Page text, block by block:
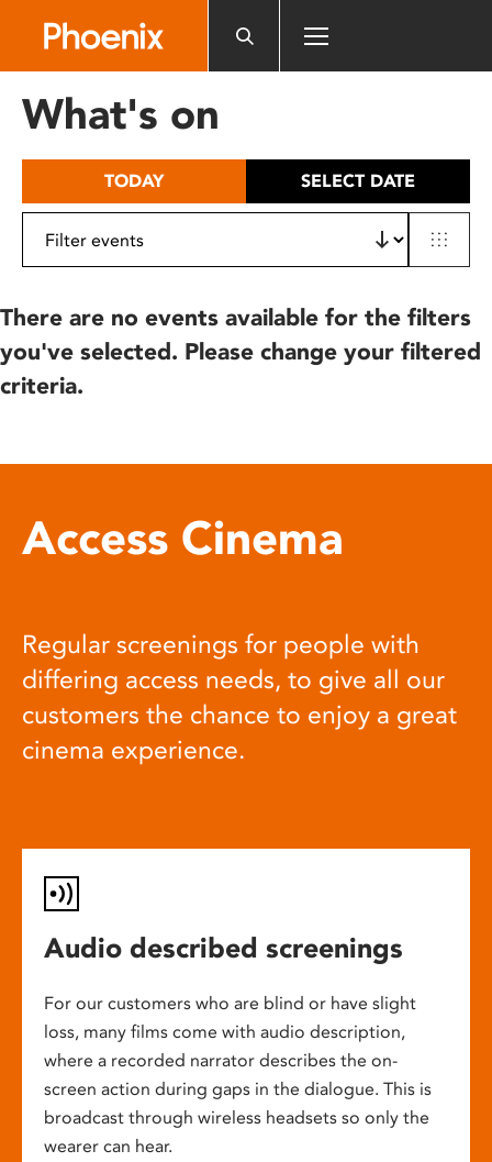
includes
What's on
TODAY SELECT DATE
There are no events available for the filters
you've selected. Please change your filtered
criteria.
Access Cinema
Regular screenings for people with
differing access needs, to give all our
customers the chance to enjoy a great
cinema experience.
Audio described screenings
For our customers who are blind or have slight
loss, many films come with audio description,
where a recorded narrator describes the on-
screen action during gaps in the dialogue. This is
broadcast through wireless headsets so only the
wearer can hear.